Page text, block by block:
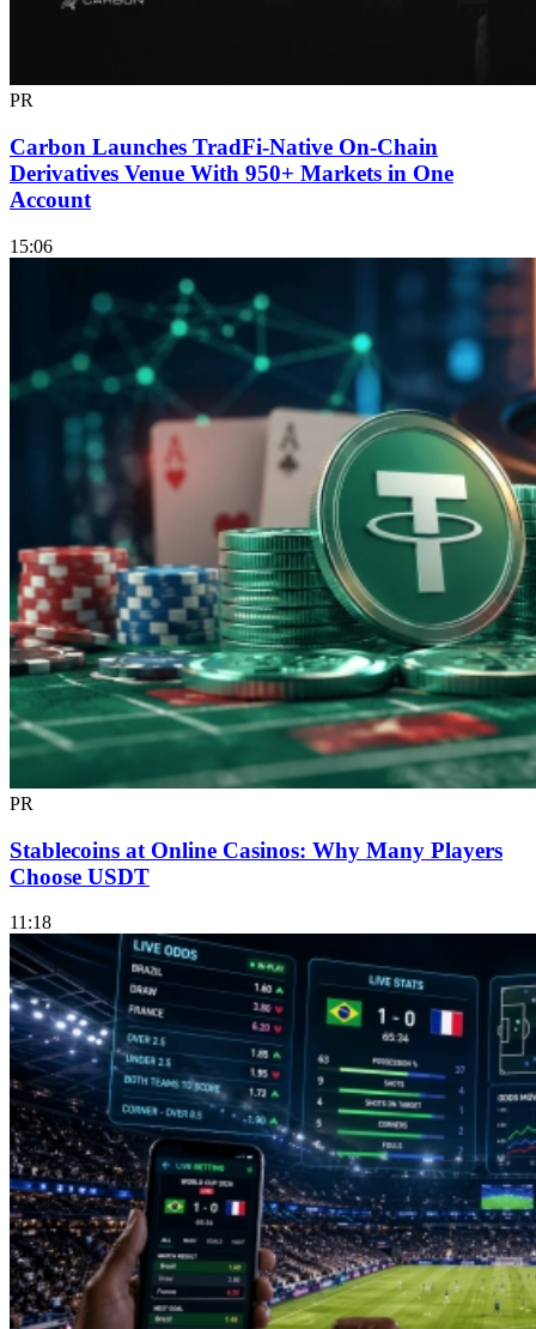
PR
Carbon Launches TradFi-Native On-Chain
Derivatives Venue With 950+ Markets in One
Account
15:06
PR
Stablecoins at Online Casinos: Why Many Players
Choose USDT
11:18